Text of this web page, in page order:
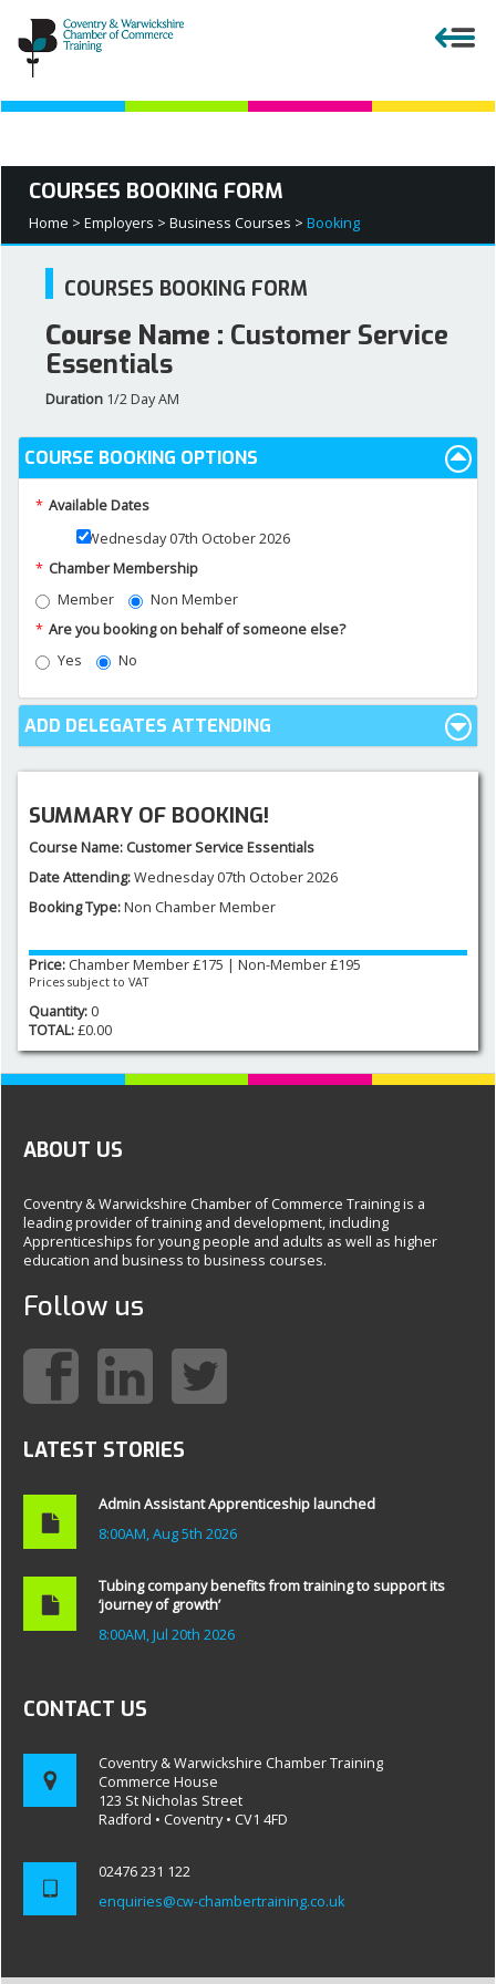
APPRENTICESHIPS
EMPLOYERS
COURSES AND QUALIFICATIONS
APPRENTICESHIP VACANCIES
NEWS AND MEDIA
COURSES BOOKING FORM
Home > Employers > Business Courses > Booking
COURSES BOOKING FORM
Course Name : Customer Service
Essentials
Duration 1/2 Day AM
COURSE BOOKING OPTIONS
* Available Dates
Wednesday 07th October 2026
* Chamber Membership
Member
Non Member
* Are you booking on behalf of someone else?
Yes
No
ADD DELEGATES ATTENDING
SUMMARY OF BOOKING!
Course Name: Customer Service Essentials
Date Attending:Wednesday 07th October 2026
Booking Type:Non Chamber Member
Price: Chamber Member £175 | Non-Member £195
Prices subject to VAT
Quantity: 0
TOTAL:£0.00
ABOUT US
Coventry & Warwickshire Chamber of Commerce Training is a
leading provider of training and development, including
Apprenticeships for young people and adults as well as higher
education and business to business courses.
Follow us
LATEST STORIES
Admin Assistant Apprenticeship launched
8:00AM, Aug 5th 2026
Tubing company benefits from training to support its
‘journey of growth’
8:00AM, Jul 20th 2026
CONTACT US
Coventry & Warwickshire Chamber Training
Commerce House
123 St Nicholas Street
Radford • Coventry • CV1 4FD
02476 231 122
enquiries@cw-chambertraining.co.uk